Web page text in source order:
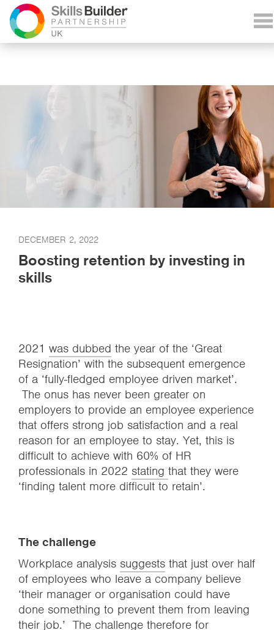
DECEMBER 2, 2022
Boosting retention by investing in
skills
2021 was dubbed the year of the ‘Great
Resignation’ with the subsequent emergence
of a ‘fully-fledged employee driven market’.
The onus has never been greater on
employers to provide an employee experience
that offers strong job satisfaction and a real
reason for an employee to stay. Yet, this is
difficult to achieve with 60% of HR
professionals in 2022 stating that they were
‘finding talent more difficult to retain’.
The challenge
Workplace analysis suggests that just over half
of employees who leave a company believe
‘their manager or organisation could have
done something to prevent them from leaving
their job.’ The challenge therefore for